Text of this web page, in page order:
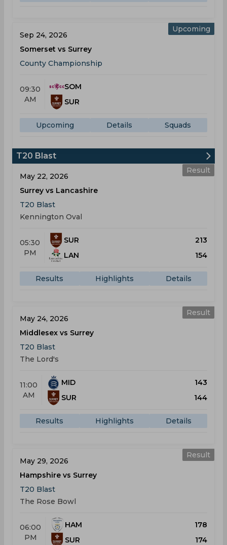
Upcoming
Sep 24, 2026
Somerset vs Surrey
County Championship
09:30
AM
SOM
SUR
Upcoming Details Squads
T20 Blast
Result
May 22, 2026
Surrey vs Lancashire
T20 Blast
Kennington Oval
05:30
PM
SUR
213
LAN
154
Results Highlights Details
Result
May 24, 2026
Middlesex vs Surrey
T20 Blast
The Lord's
11:00
AM
MID
143
SUR
144
Results Highlights Details
Result
May 29, 2026
Hampshire vs Surrey
T20 Blast
The Rose Bowl
06:00
PM
HAM
178
SUR
174